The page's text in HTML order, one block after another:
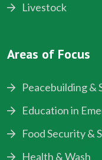
Livestock
Areas of Focus
Peacebuilding &
Education in
Food Security &
Health & Wash